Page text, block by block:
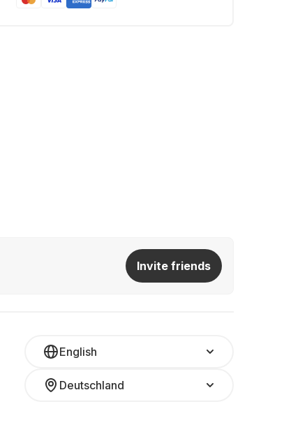
Invite friends
English
Deutschland